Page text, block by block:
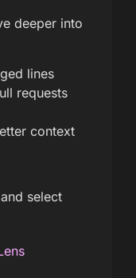
deeper into
lines
requests
context
select